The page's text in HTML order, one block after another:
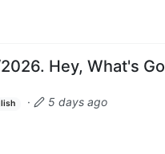
Hey, What's
·
5 days ago